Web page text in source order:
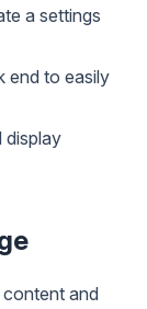
a settings
end to easily
display
content and